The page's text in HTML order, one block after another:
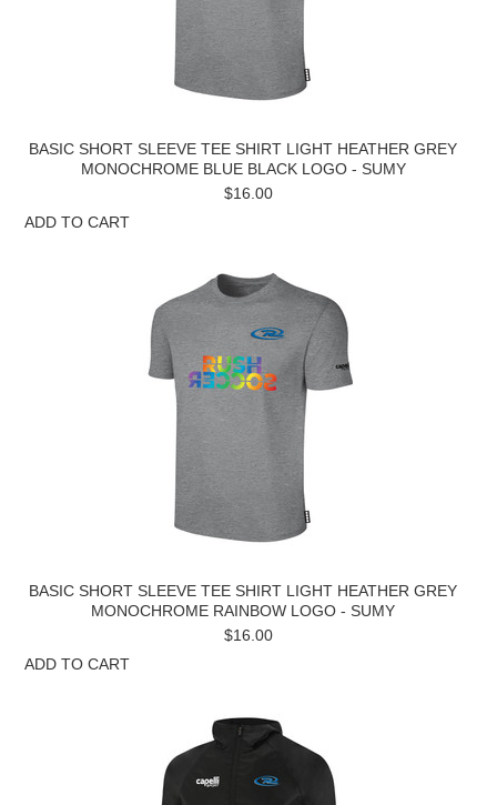
BASIC SHORT SLEEVE TEE SHIRT LIGHT HEATHER GREY
MONOCHROME BLUE BLACK LOGO - SUMY
$16.00
ADD TO CART
BASIC SHORT SLEEVE TEE SHIRT LIGHT HEATHER GREY
MONOCHROME RAINBOW LOGO - SUMY
$16.00
ADD TO CART